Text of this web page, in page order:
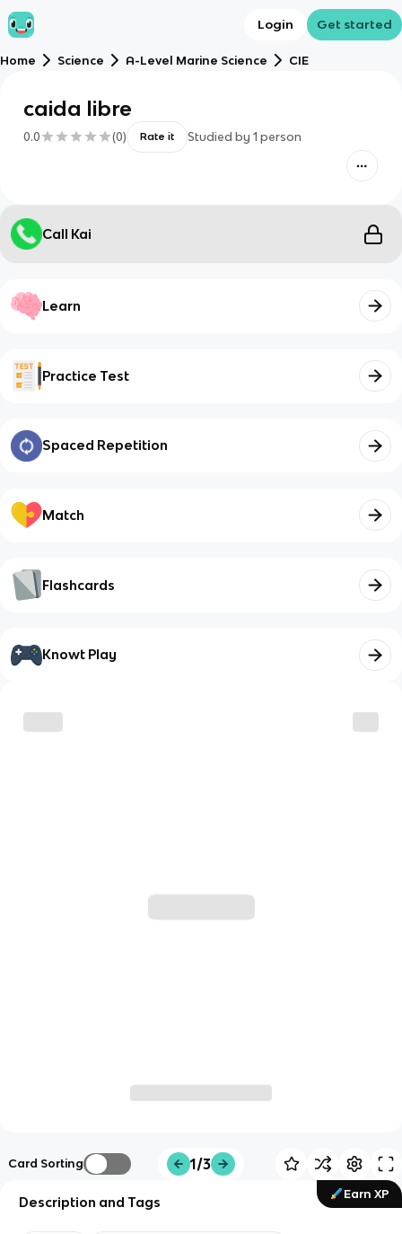
Login Get started
Home Science A-Level Marine Science CIE
caida libre
0.0 (0) Rate it Studied by 1 person
Call Kai
Learn
Practice Test
Spaced Repetition
Match
Flashcards
Knowt Play
Card Sorting 1/3
Earn XP
Description and Tags